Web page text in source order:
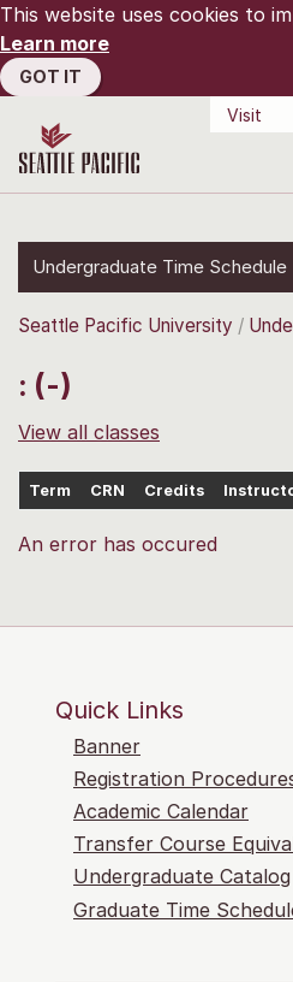
This website uses cookies to
Learn more
GOT IT
Visit
Undergraduate Time Schedule
Seattle Pacific University
: (-)
View all classes
Term CRN Credits
An error has occured
Quick Links
Banner
Registration
Academic Calendar
Transfer Course
Undergraduate Catalog
Graduate Time